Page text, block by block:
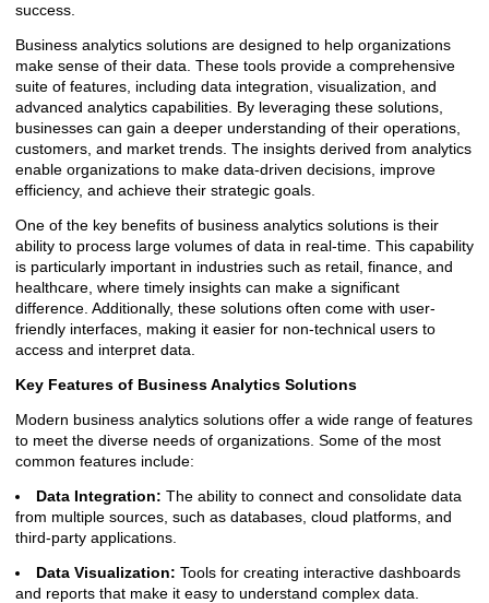
success.
Business analytics solutions are designed to help organizations
make sense of their data. These tools provide a comprehensive
suite of features, including data integration, visualization, and
advanced analytics capabilities. By leveraging these solutions,
businesses can gain a deeper understanding of their operations,
customers, and market trends. The insights derived from analytics
enable organizations to make data-driven decisions, improve
efficiency, and achieve their strategic goals.
One of the key benefits of business analytics solutions is their
ability to process large volumes of data in real-time. This capability
is particularly important in industries such as retail, finance, and
healthcare, where timely insights can make a significant
difference. Additionally, these solutions often come with user-
friendly interfaces, making it easier for non-technical users to
access and interpret data.
Key Features of Business Analytics Solutions
Modern business analytics solutions offer a wide range of features
to meet the diverse needs of organizations. Some of the most
common features include:
Data Integration: The ability to connect and consolidate data
from multiple sources, such as databases, cloud platforms, and
third-party applications.
Data Visualization: Tools for creating interactive dashboards
and reports that make it easy to understand complex data.